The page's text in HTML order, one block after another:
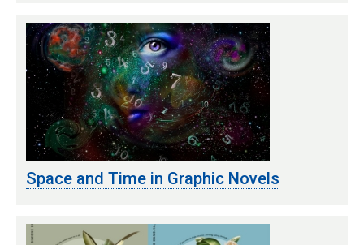
Space and Time in Graphic Novels